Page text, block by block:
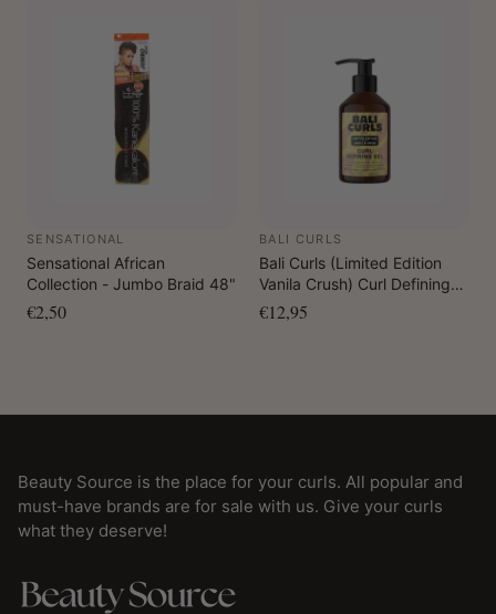
SENSATIONAL
Sensational African
Collection - Jumbo Braid 48"
€2,50
BALI CURLS
Bali Curls (Limited Edition
Vanila Crush) Curl Defining
Gel 150 ml
€12,95
Beauty Source is the place for your curls. All popular and
must-have brands are for sale with us. Give your curls
what they deserve!